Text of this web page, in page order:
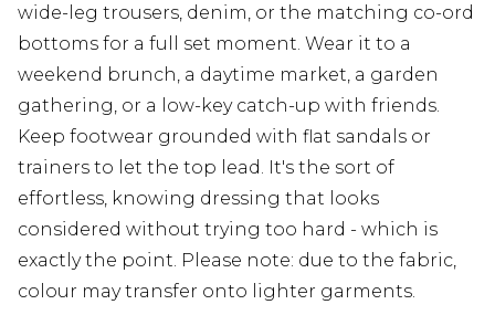
wide-leg trousers, denim, or the matching co-ord
bottoms for a full set moment. Wear it to a
weekend brunch, a daytime market, a garden
gathering, or a low-key catch-up with friends.
Keep footwear grounded with flat sandals or
trainers to let the top lead. It's the sort of
effortless, knowing dressing that looks
considered without trying too hard - which is
exactly the point. Please note: due to the fabric,
colour may transfer onto lighter garments.